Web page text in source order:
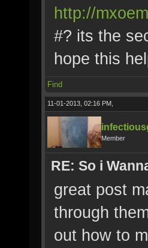
http://
#? its the
hope this
Find
11-01-2013, 02:16 PM,
Member
RE: So i
great post
through
out how to